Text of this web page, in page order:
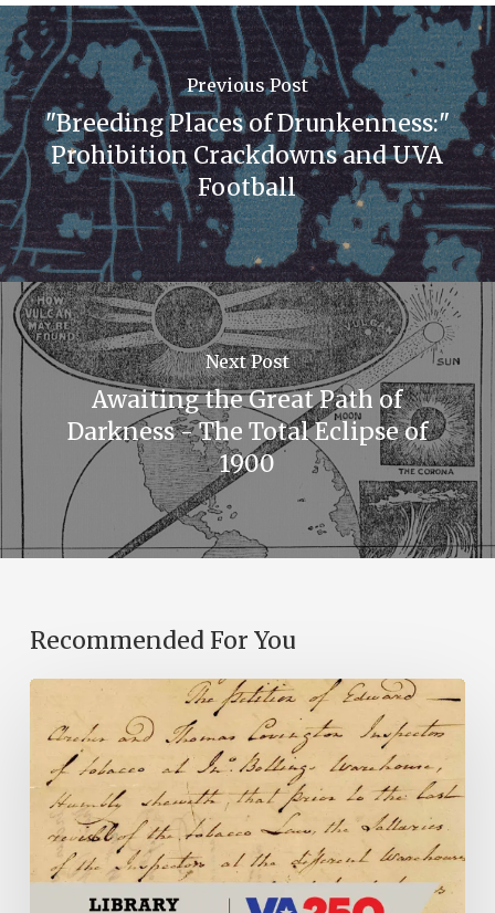
Previous Post
"Breeding Places of Drunkenness:"
Prohibition Crackdowns and UVA
Football
Next Post
Awaiting the Great Path of
Darkness - The Total Eclipse of
1900
Recommended For You
Introducing
the
Ideas
Action
Project